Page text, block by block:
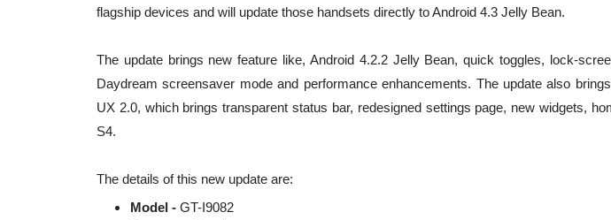
flagship devices and will update those handsets directly to Android 4.3 Jelly Bean.
The update brings new feature like, Android 4.2.2 Jelly Bean, quick toggles, lock-
Daydream screensaver mode and performance enhancements. The update also
UX 2.0, which brings transparent status bar, redesigned settings page, new widgets,
S4.
The details of this new update are:
Model -GT-I9082